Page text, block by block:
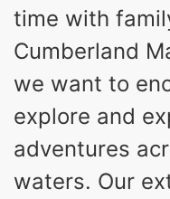
time with
Cumberland
we want to
explore and
adventures
waters. Our